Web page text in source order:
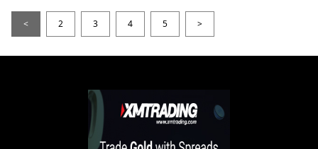
< 2 3 4 5 >